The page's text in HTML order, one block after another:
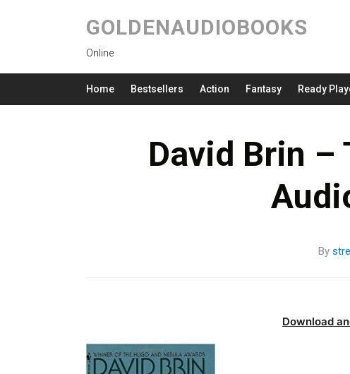
GOLDENAUDIOBOOKS
Online
Home Bestsellers Action Fantasy Ready
David Brin –
By
Download